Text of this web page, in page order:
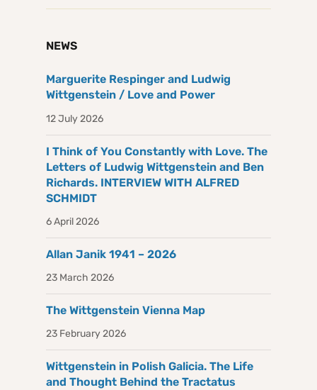
NEWS
Marguerite Respinger and Ludwig
Wittgenstein / Love and Power
12 July 2026
I Think of You Constantly with Love. The
Letters of Ludwig Wittgenstein and Ben
Richards. INTERVIEW WITH ALFRED
SCHMIDT
6 April 2026
Allan Janik 1941 – 2026
23 March 2026
The Wittgenstein Vienna Map
23 February 2026
Wittgenstein in Polish Galicia. The Life
and Thought Behind the Tractatus